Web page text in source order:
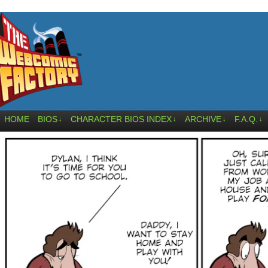
HOME BIOS ↓ CHARACTER BIOS INDEX ↓ ARCHIVE ↓ F.A.Q. ↓